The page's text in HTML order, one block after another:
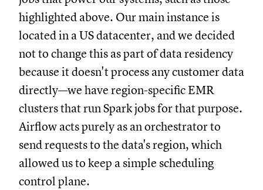
highlighted above. Our main instance is
located in a US datacenter, and we decided
not to change this as part of data residency
because it doesn't process any customer data
directly—we have region-specific EMR
clusters that run Spark jobs for that purpose.
Airflow acts purely as an orchestrator to
send requests to the data's region, which
allowed us to keep a simple scheduling
control plane.